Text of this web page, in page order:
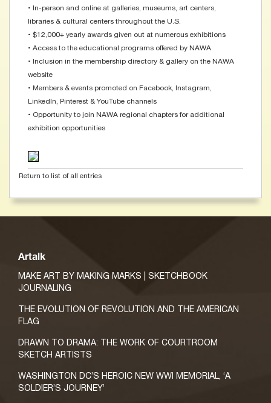
• In-person and online at galleries, museums, art centers,
libraries & cultural centers throughout the U.S.
• $12,000+ yearly awards given out at numerous exhibitions
• Access to the educational programs offered by NAWA
• Inclusion in the membership directory & gallery on the NAWA
website
• Members & events promoted on Facebook, Instagram,
LinkedIn, Pinterest & YouTube channels
• Opportunity to join NAWA regional chapters for additional
exhibition opportunities
Return to list of all entries
Artalk
MAKE ART BY MAKING MARKS | SKETCHBOOK
JOURNALING
THE EVOLUTION OF REVOLUTION AND THE AMERICAN
FLAG
DRAWN TO DRAMA: THE WORK OF COURTROOM
SKETCH ARTISTS
WASHINGTON DC’S HEROIC NEW WWI MEMORIAL, ‘A
SOLDIER’S JOURNEY’